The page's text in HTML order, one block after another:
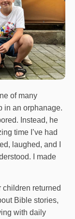
of many
in an orphanage.
Instead, he
time I’ve had
laughed, and I
I made
children returned
Bible stories,
with daily